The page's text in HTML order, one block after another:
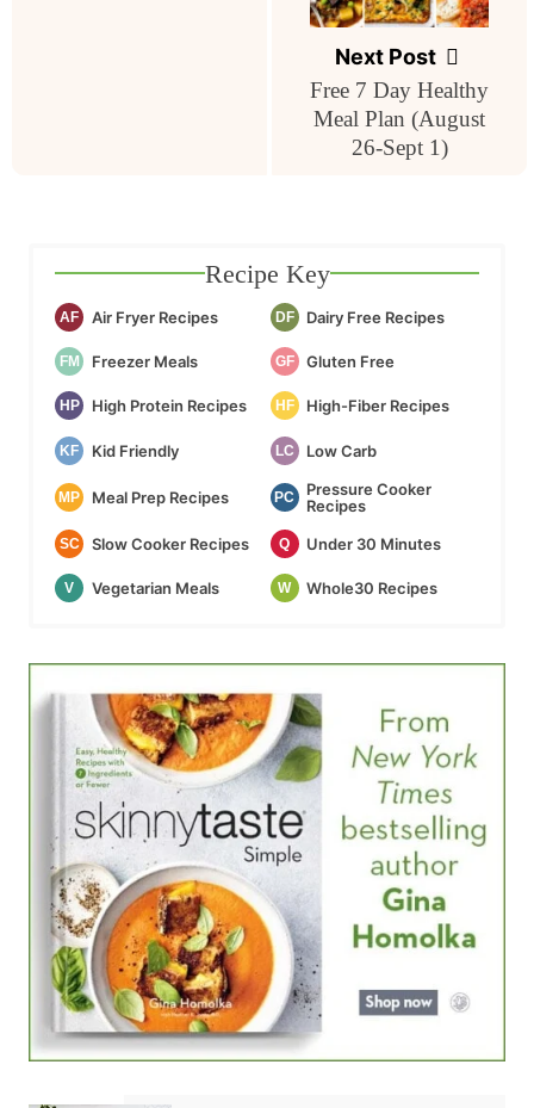
Next Post
Free 7 Day Healthy
Meal Plan (August
26-Sept 1)
Recipe Key
AF Air Fryer Recipes DF Dairy Free Recipes
FM Freezer Meals GF Gluten Free
HP High Protein Recipes HF High-Fiber Recipes
KF Kid Friendly LC Low Carb
MP Meal Prep Recipes PC
Pressure Cooker
Recipes
SC Slow Cooker Recipes Q Under 30 Minutes
V Vegetarian Meals W Whole30 Recipes